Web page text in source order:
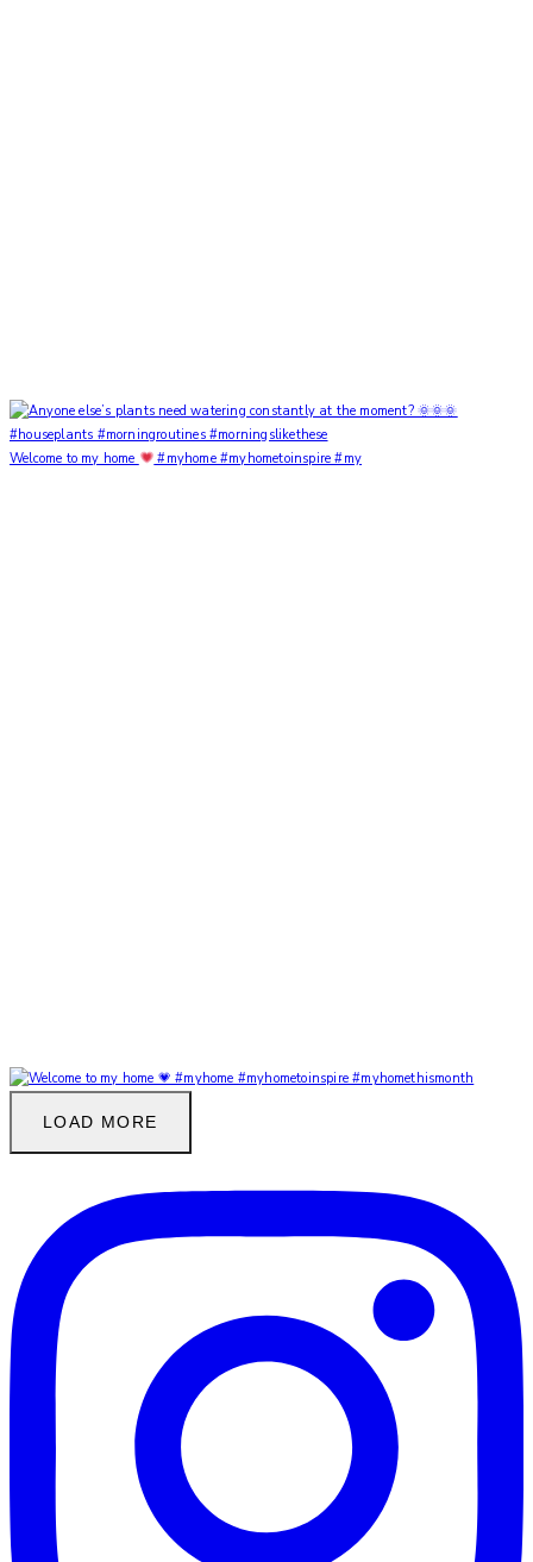
Welcome to my home #myhome #myhometoinspire #my
LOAD MORE